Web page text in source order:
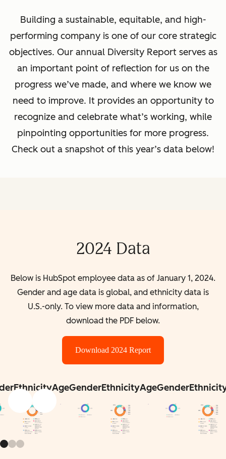
Building a sustainable, equitable, and high-
performing company is one of our core strategic
objectives. Our annual Diversity Report serves as
an important point of reflection for us on the
progress we’ve made, and where we know we
need to improve. It provides an opportunity to
recognize and celebrate what’s working, while
pinpointing opportunities for more progress.
Check out a snapshot of this year’s data below!
2024 Data
Below is HubSpot employee data as of January 1, 2024.
Gender and age data is global, and ethnicity data is
U.S.-only. To view more data and information,
download the PDF below.
Download 2024 Report
EthnicityAgeGenderEthnicityAgeGender